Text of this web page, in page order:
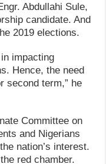
Abdullahi Sule,
candidate. And
2019 elections.
impacting
Hence, the need
second term,” he
Committee on
and Nigerians
nation’s interest.
red chamber.